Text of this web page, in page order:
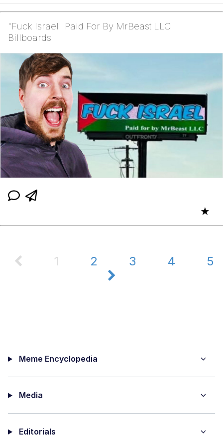
"Fuck Israel" Paid For By MrBeast LLC
Billboards
★
1 2 3 4 5
Meme Encyclopedia
Media
Editorials